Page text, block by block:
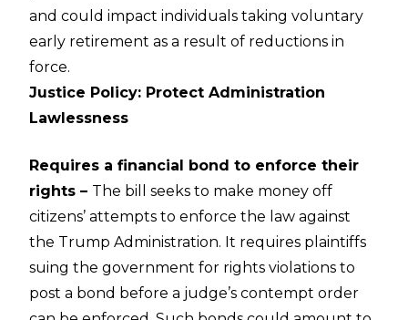
and could impact individuals taking voluntary
early retirement as a result of reductions in
force.
Justice Policy: Protect Administration
Lawlessness
Requires a financial bond to enforce their
rights – The bill seeks to make money off
citizens’ attempts to enforce the law against
the Trump Administration. It requires plaintiffs
suing the government for rights violations to
post a bond before a judge’s contempt order